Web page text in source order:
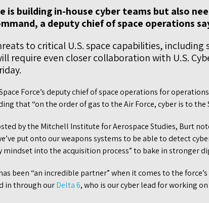
is building in-house cyber teams but also
a deputy chief of space operations
to critical U.S. space capabilities, including
require even closer collaboration with U.S.
Force’s deputy chief of space operations for
that “on the order of gas to the Air Force, cyber is to the
by the Mitchell Institute for Aerospace Studies, Burt
put onto our weapons systems to be able to detect
mindset into the acquisition process” to bake in stronger
has been “an incredible partner” when it comes to the
in through ourDelta 6, who is our cyber lead for working